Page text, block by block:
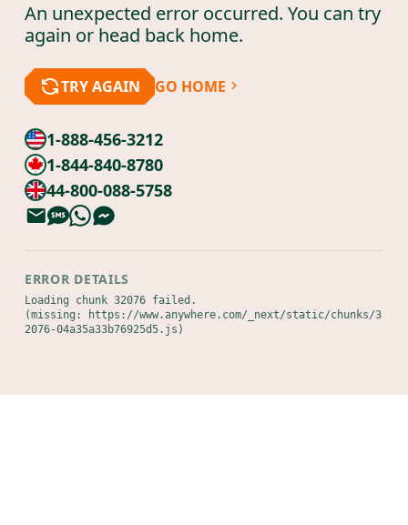
An unexpected error occurred. You can try
again or head back home.
TRY AGAIN GO HOME
1-888-456-3212
1-844-840-8780
44-800-088-5758
ERROR DETAILS
Loading chunk 32076 failed.
(missing: https://www.anywhere.com/_next/static/chunks/3
2076-04a35a33b76925d5.js)